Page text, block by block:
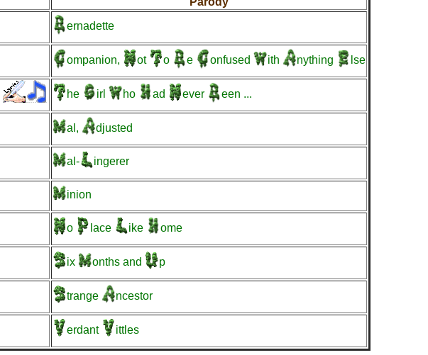
ernadette
ompanion, ot o e onfused ith nything lse
he irl ho ad ever een ...
al, djusted
al- ingerer
inion
o lace ike ome
ix onths and p
trange ncestor
erdant ittles